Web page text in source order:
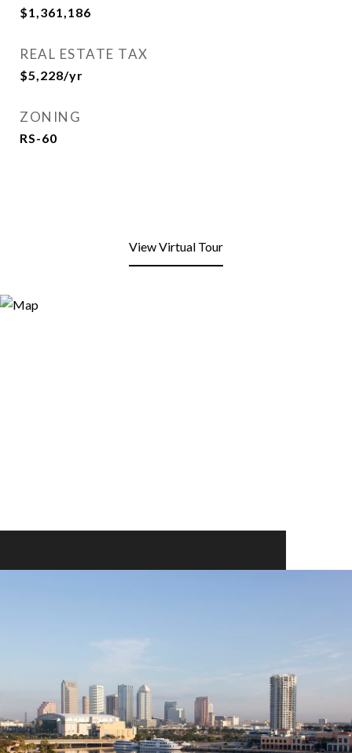
$1,361,186
REAL ESTATE TAX
$5,228/yr
ZONING
RS-60
View Virtual Tour